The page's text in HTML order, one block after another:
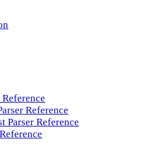
Reference
Parser Reference